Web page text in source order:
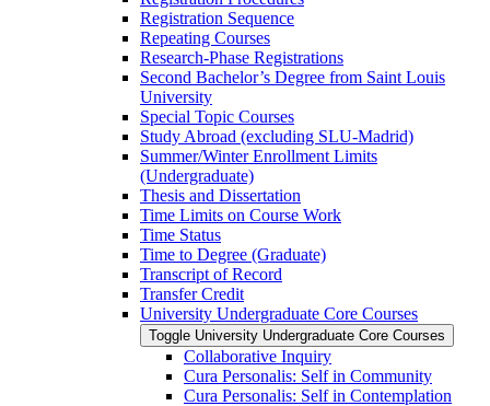
Registration Sequence
Repeating Courses
Research-​Phase Registrations
Second Bachelor’s Degree from Saint Louis
University
Special Topic Courses
Study Abroad (excluding SLU-​Madrid)
Summer/​Winter Enrollment Limits
(Undergraduate)
Thesis and Dissertation
Time Limits on Course Work
Time Status
Time to Degree (Graduate)
Transcript of Record
Transfer Credit
University Undergraduate Core Courses
Toggle University Undergraduate Core Courses
Collaborative Inquiry
Cura Personalis: Self in Community
Cura Personalis: Self in Contemplation